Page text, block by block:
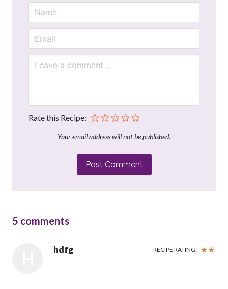
Rate this Recipe:
Your email address will not be published.
Post Comment
5 comments
hdfg RECIPE RATING: